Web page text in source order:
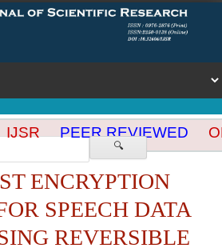
🔍
IJSR PEER REVIEWED
ENCRYPTION
SPEECH DATA
REVERSIBLE